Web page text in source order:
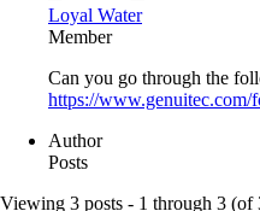
Loyal Water
Member
Can you go through the
https://www.genuitec.com/
Author
Posts
Viewing 3 posts - 1 through 3 (of